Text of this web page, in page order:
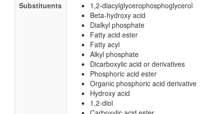
Substituents
1,2-diacylglycerophosphoglycerol
Beta-hydroxy acid
Dialkyl phosphate
Fatty acid ester
Fatty acyl
Alkyl phosphate
Dicarboxylic acid or derivatives
Phosphoric acid ester
Organic phosphoric acid derivative
Hydroxy acid
1,2-diol